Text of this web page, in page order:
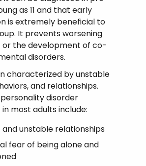
as 11 and that early
is extremely beneficial to
It prevents worsening
the development of co-
disorders.
characterized by unstable
and relationships.
disorder
most adults include:
and unstable relationships
fear of being alone and